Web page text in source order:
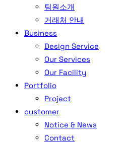
팀원소개
거래처 안내
Business
Design Service
Our Services
Our Facility
Portfolio
Project
customer
Notice & News
Contact